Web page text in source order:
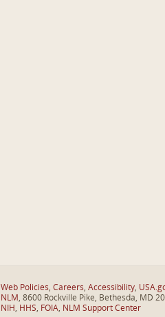
Web Policies, Careers, Accessibility,
NLM , 8600 Rockville Pike, Bethesda, MD
NIH , HHS, FOIA, NLM Support Center